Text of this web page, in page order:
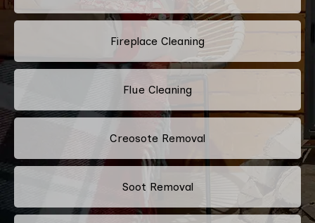
Fireplace Cleaning
Flue Cleaning
Creosote Removal
Soot Removal